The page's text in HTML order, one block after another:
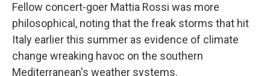
Fellow concert-goer Mattia Rossi was more
philosophical, noting that the freak storms that hit
Italy earlier this summer as evidence of climate
change wreaking havoc on the southern
Mediterranean's weather systems.